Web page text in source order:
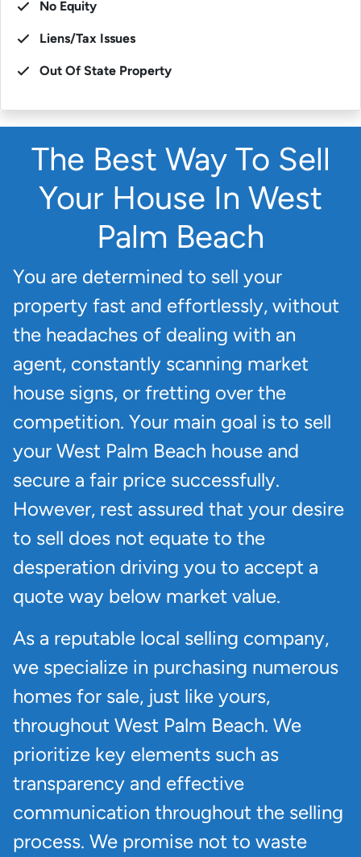
No Equity
Liens/Tax Issues
Out Of State Property
The Best Way To Sell
Your House In West
Palm Beach
You are determined to sell your
property fast and effortlessly, without
the headaches of dealing with an
agent, constantly scanning market
house signs, or fretting over the
competition. Your main goal is to sell
your West Palm Beach house and
secure a fair price successfully.
However, rest assured that your desire
to sell does not equate to the
desperation driving you to accept a
quote way below market value.
As a reputable local selling company,
we specialize in purchasing numerous
homes for sale, just like yours,
throughout West Palm Beach. We
prioritize key elements such as
transparency and effective
communication throughout the selling
process. We promise not to waste